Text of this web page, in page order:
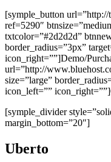
[symple_button url=”http://
ref=5290″
txtcolor=”#2d2d2d”
border_radius=”3px”
icon_right=””]Demo/
url=”http://
size=”large”
icon_left=””
[symple_divider
margin_bottom=”20″]
Uberto